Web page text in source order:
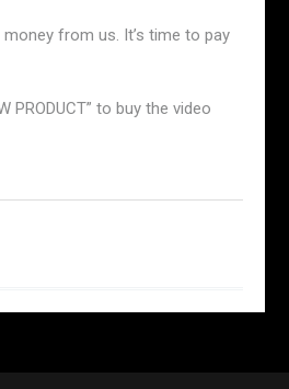
from us. It’s time to pay
PRODUCT” to buy the video